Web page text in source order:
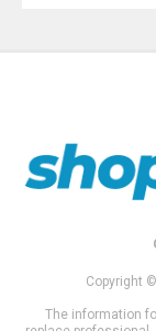
Copyright
The information